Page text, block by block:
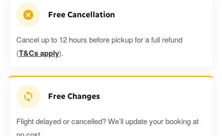
Free Cancellation
Cancel up to 12 hours before pickup for a full refund
(T&Cs apply).
Free Changes
Flight delayed or cancelled? We’ll update your booking at